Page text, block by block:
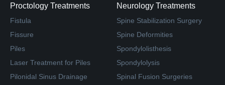
Proctology Treatments
Fistula
Fissure
Piles
Laser Treatment for Piles
Pilonidal Sinus Drainage
Neurology Treatments
Spine Stabilization Surgery
Spine Deformities
Spondylolisthesis
Spondylolysis
Spinal Fusion Surgeries